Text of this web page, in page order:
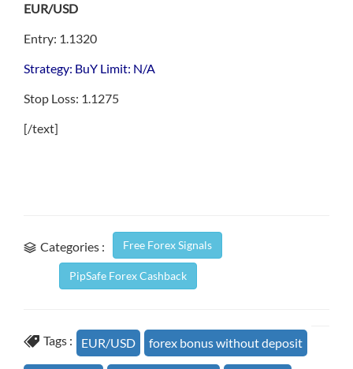
EUR/USD
Entry: 1.1320
Strategy: BuY Limit: N/A
Stop Loss: 1.1275
[/text]
Categories : Free Forex Signals
PipSafe Forex Cashback
Tags : EUR/USD forex bonus without deposit